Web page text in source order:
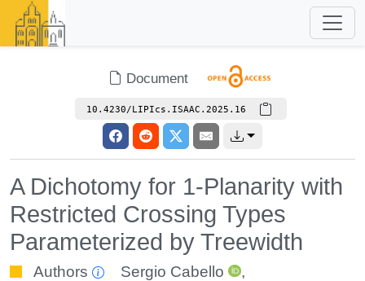
Document
10.4230/LIPIcs.ISAAC.2025.16
A Dichotomy for 1-Planarity with
Restricted Crossing Types
Parameterized by Treewidth
Authors Sergio Cabello
,